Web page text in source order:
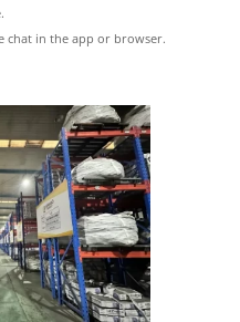
chat in the app or browser.